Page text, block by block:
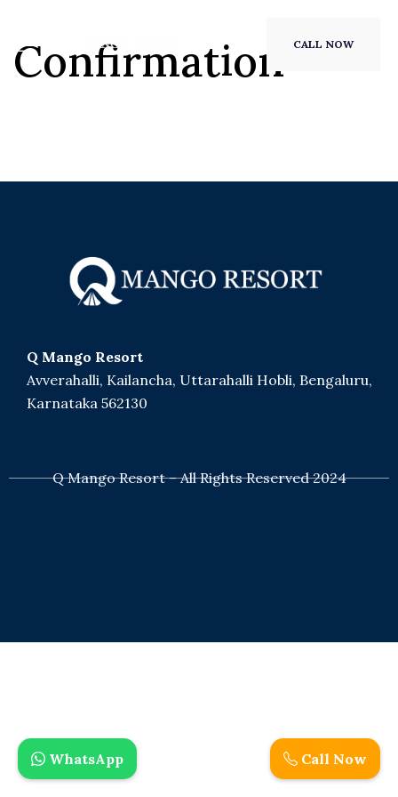
CALL NOW
Confirmation
Q Mango Resort
Avverahalli, Kailancha, Uttarahalli Hobli, Bengaluru,
Karnataka 562130
bookings@qexperiences.in
Q Mango Resort – All Rights Reserved 2024
Call Now
WhatsApp